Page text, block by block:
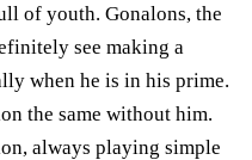
of youth. Gonalons, the
see making a
when he is in his prime.
the same without him.
always playing simple